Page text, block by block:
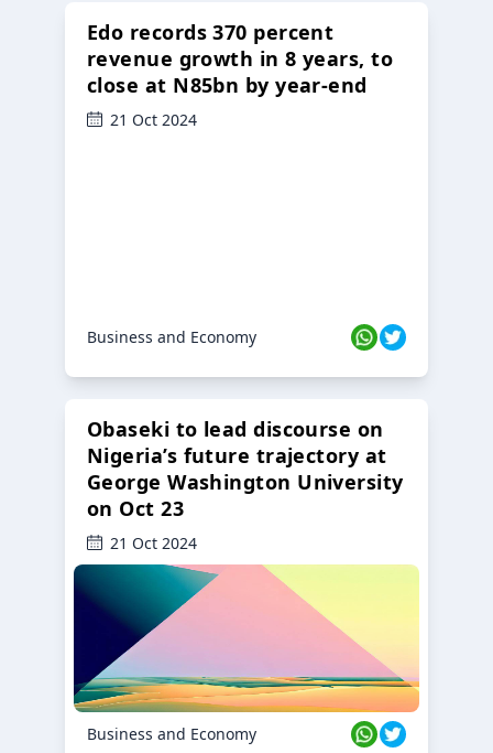
Edo records 370 percent
revenue growth in 8 years, to
close at N85bn by year-end
21 Oct 2024
Business and Economy
Obaseki to lead discourse on
Nigeria’s future trajectory at
George Washington University
on Oct 23
21 Oct 2024
Business and Economy